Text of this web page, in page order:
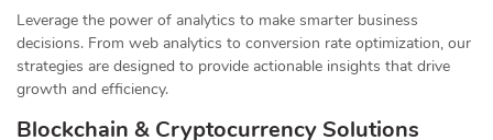
Leverage the power of analytics to make smarter business
decisions. From web analytics to conversion rate optimization, our
strategies are designed to provide actionable insights that drive
growth and efficiency.
Blockchain & Cryptocurrency Solutions